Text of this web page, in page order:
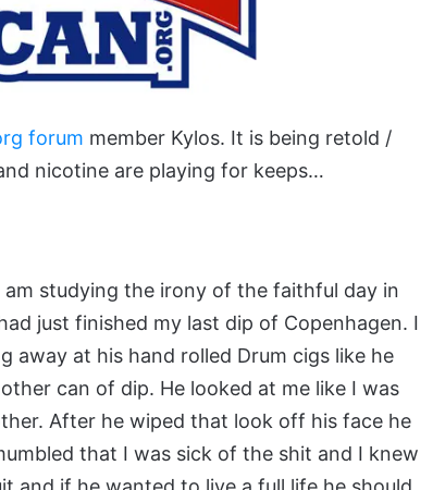
forum member Kylos. It is being retold /
nicotine are playing for keeps…
studying the irony of the faithful day in
just finished my last dip of Copenhagen. I
away at his hand rolled Drum cigs like he
can of dip. He looked at me like I was
After he wiped that look off his face he
that I was sick of the shit and I knew